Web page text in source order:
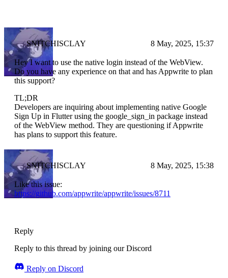
SNITCHISCLAY 8 May, 2025, 15:37
Hey I want to use the native login instead of the WebView.
Do you have any experience on that and has Appwrite to plan
this support?
TL;DR
Developers are inquiring about implementing native Google
Sign Up in Flutter using the google_sign_in package instead
of the WebView method. They are questioning if Appwrite
has plans to support this feature.
SNITCHISCLAY 8 May, 2025, 15:38
Like this issue:
https://github.com/appwrite/appwrite/issues/8711
Reply
Reply to this thread by joining our Discord
Reply on Discord